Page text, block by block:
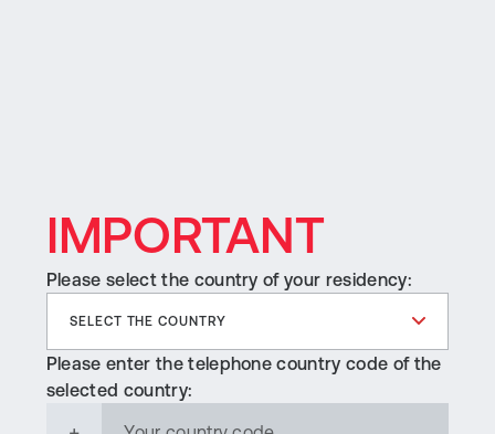
IMPORTANT
Please select the country of your residency:
Please enter the telephone country code of the
selected country: